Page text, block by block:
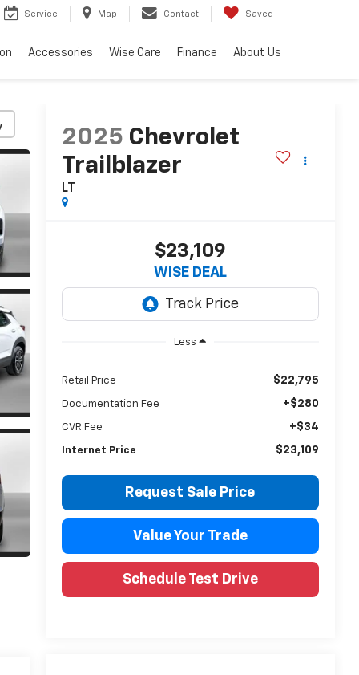
Service Map Contact Saved
Accessories Wise Care Finance About Us
2025 Chevrolet
Trailblazer
LT
$23,109
WISE DEAL
Less
Retail Price $22,795
Documentation Fee +$280
CVR Fee +$34
Internet Price $23,109
Request Sale Price
Value Your Trade
Schedule Test Drive